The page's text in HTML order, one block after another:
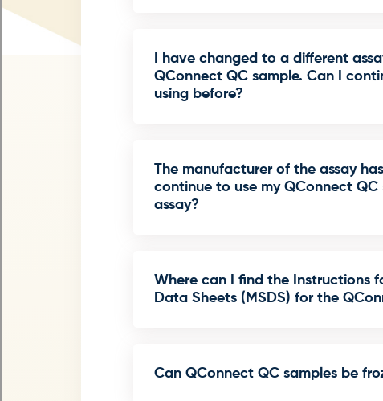
I have changed to a different
QConnect QC sample. Can I
using before?
The manufacturer of the assay
continue to use my QConnect
assay?
Where can I find the Instructions
Data Sheets (MSDS) for the
Can QConnect QC samples be